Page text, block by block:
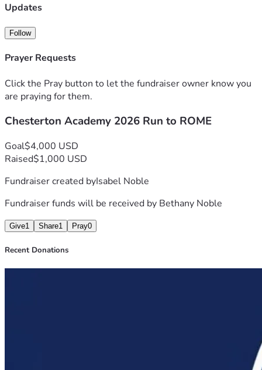
Updates
Follow
Prayer Requests
Click the Pray button to let the fundraiser owner know you
are praying for them.
Chesterton Academy 2026 Run to ROME
Goal$4,000 USD
Raised$1,000 USD
Fundraiser created byIsabel Noble
Fundraiser funds will be received by Bethany Noble
Give1 Share1 Pray0
Recent Donations